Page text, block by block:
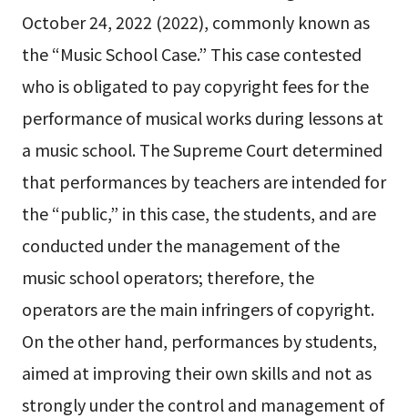
October 24, 2022 (2022), commonly known as
the “Music School Case.” This case contested
who is obligated to pay copyright fees for the
performance of musical works during lessons at
a music school. The Supreme Court determined
that performances by teachers are intended for
the “public,” in this case, the students, and are
conducted under the management of the
music school operators; therefore, the
operators are the main infringers of copyright.
On the other hand, performances by students,
aimed at improving their own skills and not as
strongly under the control and management of